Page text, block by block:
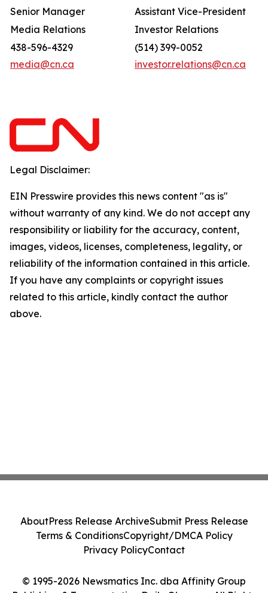
Senior Manager
Assistant Vice-President
Media Relations
Investor Relations
438-596-4329
media@cn.ca
(514) 399-0052
investor.relations@cn.ca
Legal Disclaimer:
EIN Presswire provides this news content "as is"
without warranty of any kind. We do not accept any
responsibility or liability for the accuracy, content,
images, videos, licenses, completeness, legality, or
reliability of the information contained in this article.
If you have any complaints or copyright issues
related to this article, kindly contact the author
above.
© 1995-2026 Newsmatics Inc. dba Affinity Group
AboutPress Release ArchiveSubmit Press Release
Terms & ConditionsCopyright/DMCA Policy
Privacy PolicyContact